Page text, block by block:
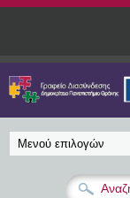
Παράκαμψη προς το